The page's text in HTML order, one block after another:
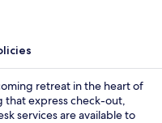
retreat in the heart of
that express check-out,
services are available to